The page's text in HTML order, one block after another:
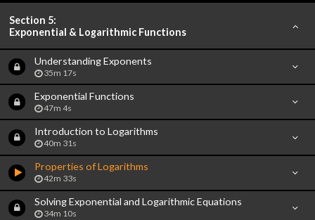
Section 5:
Exponential & Logarithmic Functions
Understanding Exponents
35m 17s
Exponential Functions
47m 4s
Introduction to Logarithms
40m 31s
Properties of Logarithms
42m 33s
Solving Exponential and Logarithmic Equations
34m 10s